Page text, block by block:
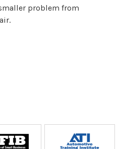
problem from